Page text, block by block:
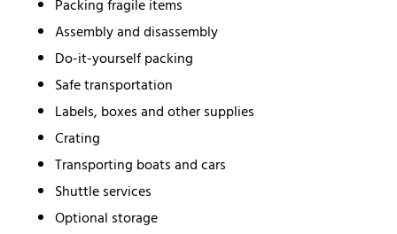
Packing fragile items
Assembly and disassembly
Do-it-yourself packing
Safe transportation
Labels, boxes and other supplies
Crating
Transporting boats and cars
Shuttle services
Optional storage